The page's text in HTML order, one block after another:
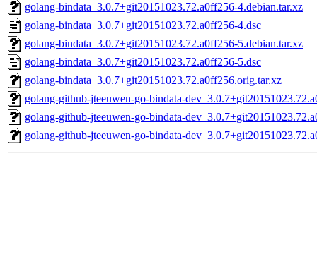
golang-bindata_3.0.7+git20151023.72.a0ff256-4.debian.tar.xz
golang-bindata_3.0.7+git20151023.72.a0ff256-4.dsc
golang-bindata_3.0.7+git20151023.72.a0ff256-5.debian.tar.xz
golang-bindata_3.0.7+git20151023.72.a0ff256-5.dsc
golang-bindata_3.0.7+git20151023.72.a0ff256.orig.tar.xz
golang-github-jteeuwen-go-bindata-
golang-github-jteeuwen-go-bindata-
golang-github-jteeuwen-go-bindata-